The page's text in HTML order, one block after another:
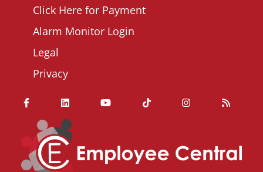
Footer
menu
Click Here for Payment
Alarm Monitor Login
Legal
Privacy